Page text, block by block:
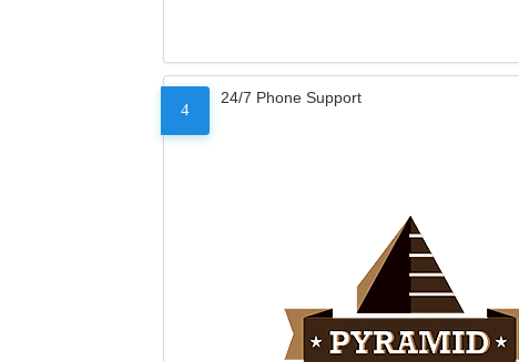
4
24/7 Phone Support